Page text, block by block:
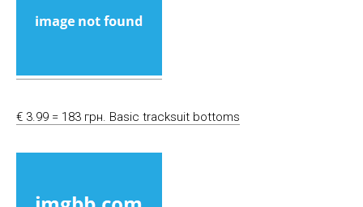
€ 3.99 = 183 грн. Basic tracksuit bottoms